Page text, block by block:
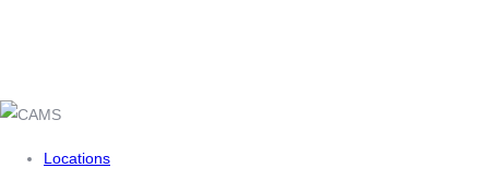
Locations